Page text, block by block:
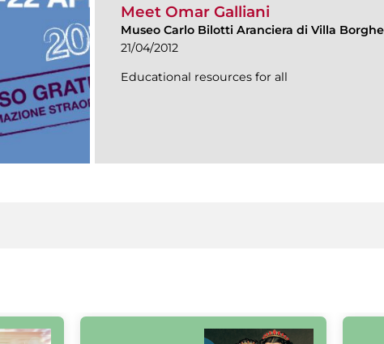
Meet Omar Galliani
Museo Carlo Bilotti Aranciera di Villa
21/04/2012
Educational resources for all